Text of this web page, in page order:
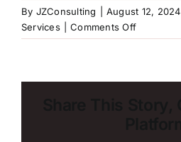
By JZConsulting August 12, 2024
Services
Comments Offon
When’s